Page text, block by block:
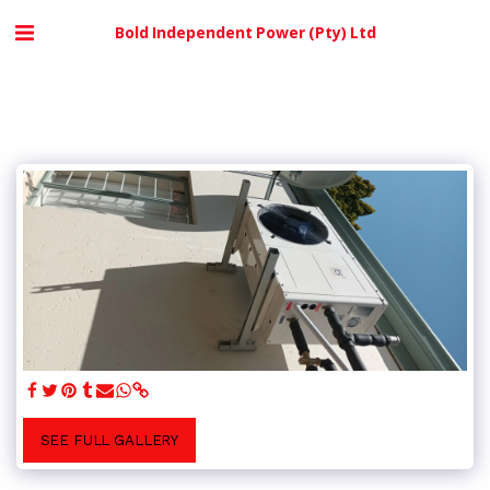
Bold Independent Power (Pty) Ltd
SEE FULL GALLERY